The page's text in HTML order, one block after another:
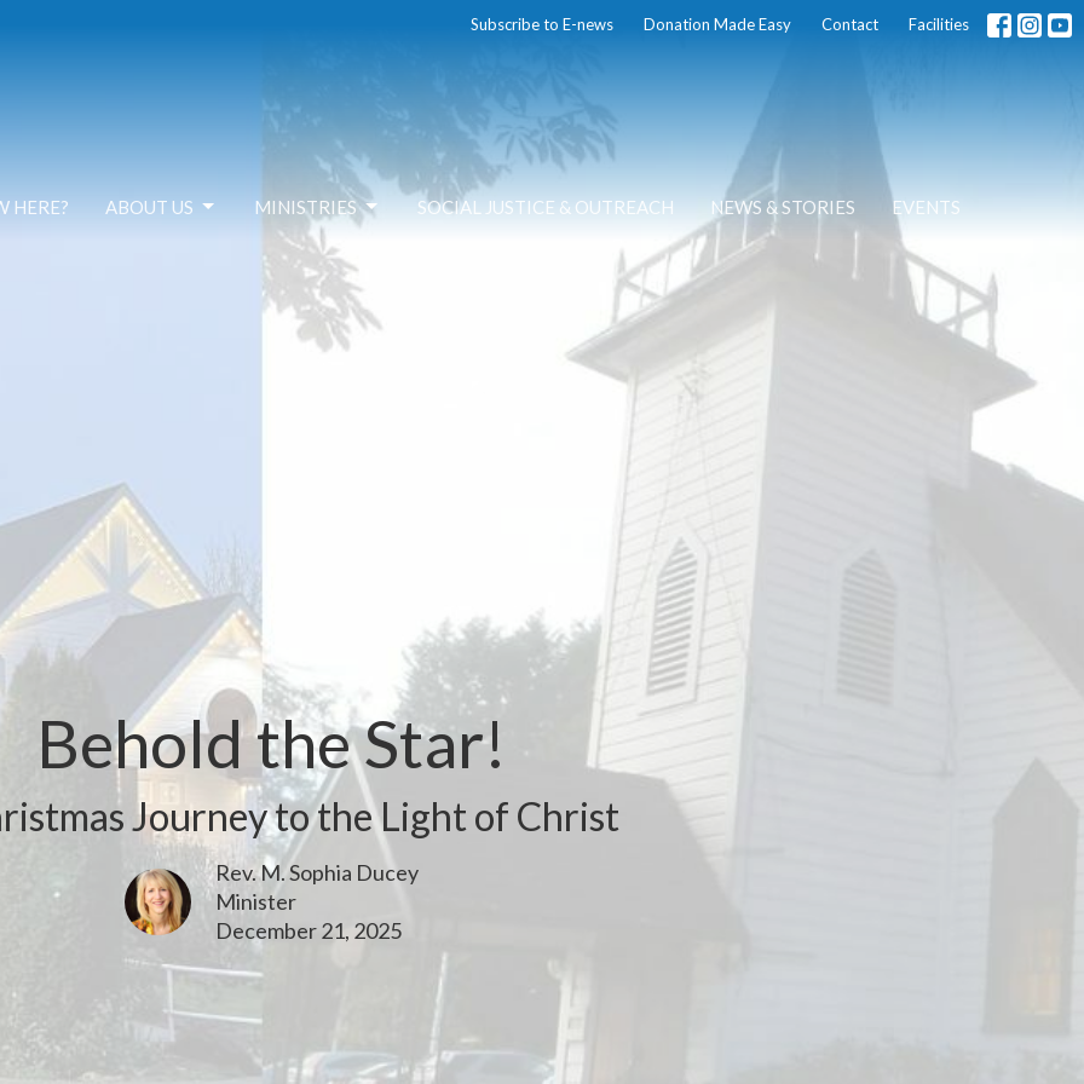
Subscribe to E-news Donation Made Easy Contact Facilities
HERE? ABOUT US MINISTRIES SOCIAL JUSTICE & OUTREACH NEWS & STORIES EVENTS
Behold the Star!
Journey to the Light of Christ
Rev. M. Sophia Ducey
Minister
December 21, 2025